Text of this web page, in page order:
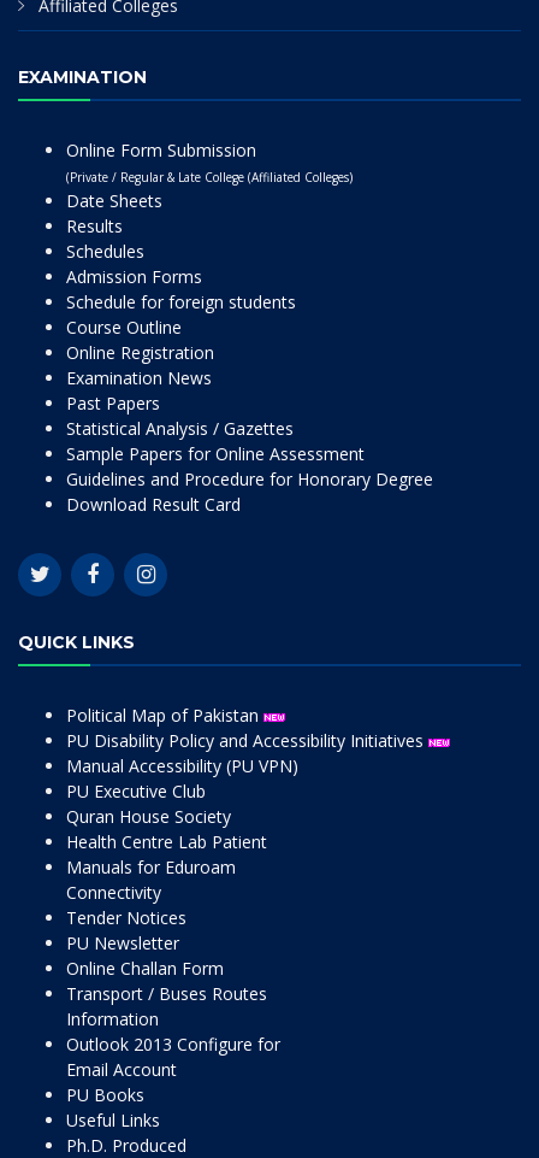
Affiliated Colleges
EXAMINATION
Online Form Submission
(Private / Regular & Late College (Affiliated Colleges)
Date Sheets
Results
Schedules
Admission Forms
Schedule for foreign students
Course Outline
Online Registration
Examination News
Past Papers
Statistical Analysis / Gazettes
Sample Papers for Online Assessment
Guidelines and Procedure for Honorary Degree
Download Result Card
QUICK LINKS
Political Map of Pakistan
PU Disability Policy and Accessibility Initiatives
Manual Accessibility (PU VPN)
PU Executive Club
Quran House Society
Health Centre Lab Patient
Manuals for Eduroam
Connectivity
Tender Notices
PU Newsletter
Online Challan Form
Transport / Buses Routes
Information
Outlook 2013 Configure for
Email Account
PU Books
Useful Links
Ph.D. Produced